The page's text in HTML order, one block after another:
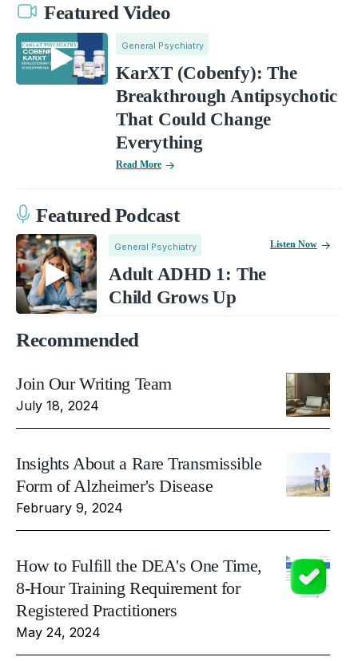
Featured Video
General Psychiatry
KarXT (Cobenfy): The
Breakthrough Antipsychotic
That Could Change
Everything
Read More
Featured Podcast
General Psychiatry
Adult ADHD 1: The
Child Grows Up
Listen Now
Recommended
Join Our Writing Team
July 18, 2024
Insights About a Rare Transmissible
Form of Alzheimer's Disease
February 9, 2024
How to Fulfill the DEA's One Time,
8-Hour Training Requirement for
Registered Practitioners
May 24, 2024